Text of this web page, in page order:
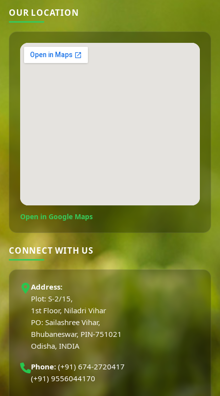
OUR LOCATION
Open in Google Maps
CONNECT WITH US
Address:
Plot: S-2/15,
1st Floor, Niladri Vihar
PO: Sailashree Vihar,
Bhubaneswar, PIN-751021
Odisha, INDIA
Phone: (+91) 674-2720417
(+91) 9556044170